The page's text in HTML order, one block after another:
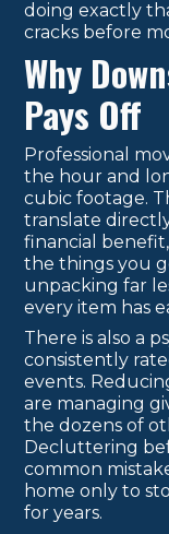
doing exactly
cracks before
Why
Pays Off
Professional
the hour and
cubic footage.
translate
financial
the things you
unpacking far
every item has
There is also a
consistently
events.
are managing
the dozens of
Decluttering
common
home only to
for years.